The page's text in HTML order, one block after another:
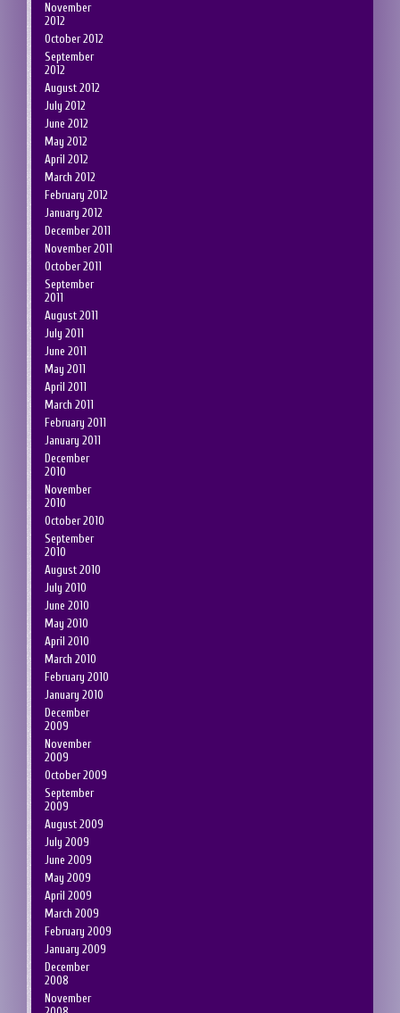
November
2012
October 2012
September
2012
August 2012
July 2012
June 2012
May 2012
April 2012
March 2012
February 2012
January 2012
December 2011
November 2011
October 2011
September
2011
August 2011
July 2011
June 2011
May 2011
April 2011
March 2011
February 2011
January 2011
December
2010
November
2010
October 2010
September
2010
August 2010
July 2010
June 2010
May 2010
April 2010
March 2010
February 2010
January 2010
December
2009
November
2009
October 2009
September
2009
August 2009
July 2009
June 2009
May 2009
April 2009
March 2009
February 2009
January 2009
December
2008
November